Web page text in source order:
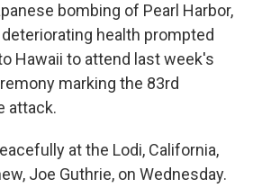
bombing of Pearl Harbor,
health prompted
Hawaii to attend last week's
marking the 83rd
attack.
at the Lodi, California,
Joe Guthrie, on Wednesday.